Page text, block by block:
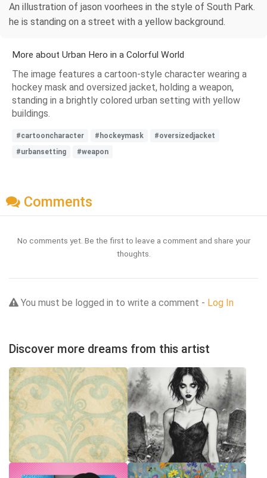
An illustration of jason voorhees in the style of South Park.
he is standing on a street with a yellow background.
More about Urban Hero in a Colorful World
The image features a cartoon-style character wearing a
hockey mask and oversized jacket, holding a weapon,
standing in a brightly colored urban setting with yellow
buildings.
#cartooncharacter #hockeymask
#oversizedjacket
#urbansetting
#weapon
Comments
No comments yet. Be the first to leave a comment and share your
thoughts.
You must be logged in to write a comment - Log In
Discover more dreams from this artist